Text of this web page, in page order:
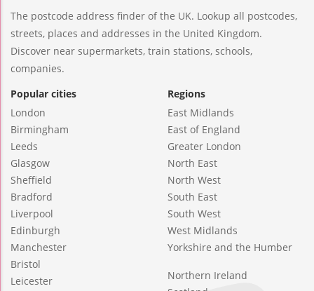
The postcode address finder of the UK. Lookup all postcodes,
streets, places and addresses in the United Kingdom.
Discover near supermarkets, train stations, schools,
companies.
Popular cities
London
Birmingham
Leeds
Glasgow
Sheffield
Bradford
Liverpool
Edinburgh
Manchester
Bristol
Leicester
Regions
East Midlands
East of England
Greater London
North East
North West
South East
South West
West Midlands
Yorkshire and the Humber
Northern Ireland